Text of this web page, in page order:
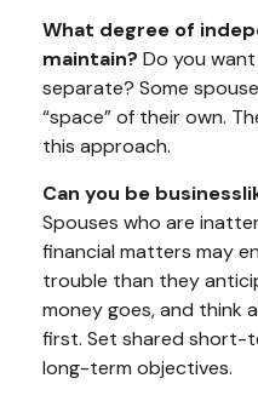
What degree of
maintain? Do you
separate? Some
“space” of their own.
this approach.
Can you be
Spouses who are
financial matters may
trouble than they
money goes, and think
first. Set shared short-
long-term objectives.